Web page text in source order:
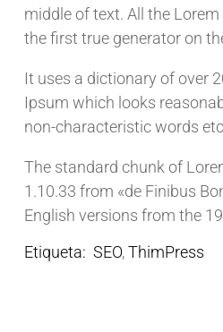
middle of text. All the
the first true generator on
It uses a dictionary of over
Ipsum which looks
non-characteristic words
The standard chunk of
1.10.33 from «de Finibus
English versions from the
Etiqueta: SEO,ThimPress